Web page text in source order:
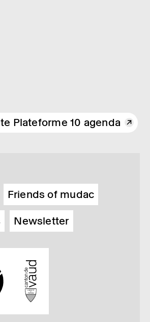
Plateforme 10 agenda
Friends of mudac
Newsletter